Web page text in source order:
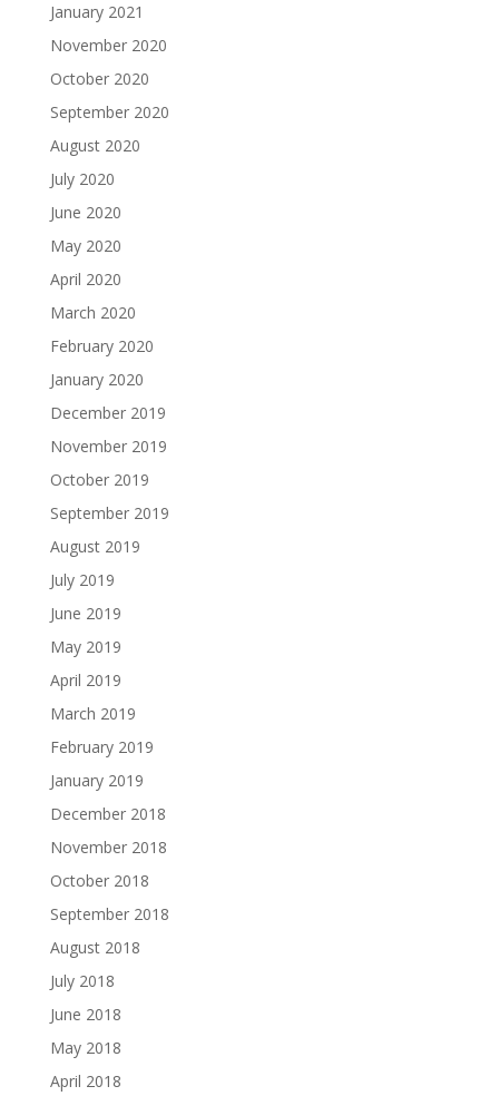
January 2021
November 2020
October 2020
September 2020
August 2020
July 2020
June 2020
May 2020
April 2020
March 2020
February 2020
January 2020
December 2019
November 2019
October 2019
September 2019
August 2019
July 2019
June 2019
May 2019
April 2019
March 2019
February 2019
January 2019
December 2018
November 2018
October 2018
September 2018
August 2018
July 2018
June 2018
May 2018
April 2018